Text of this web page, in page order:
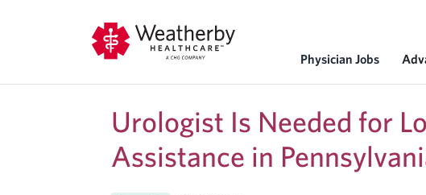
Physician Jobs
Urologist Is Needed for
Assistance in